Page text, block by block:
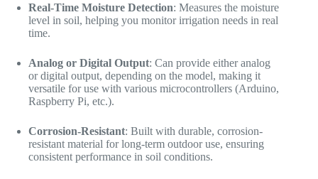
Real-Time Moisture Detection: Measures the moisture
level in soil, helping you monitor irrigation needs in real
time.
Analog or Digital Output: Can provide either analog
or digital output, depending on the model, making it
versatile for use with various microcontrollers (Arduino,
Raspberry Pi, etc.).
Corrosion-Resistant: Built with durable, corrosion-
resistant material for long-term outdoor use, ensuring
consistent performance in soil conditions.